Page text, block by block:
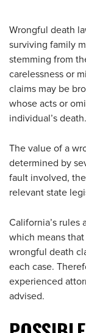
Wrongful death
surviving family
stemming from
carelessness or
claims may be
whose acts or
individual’s death.
The value of a
determined by
fault involved,
relevant state
California’s rules
which means
wrongful death
each case.
experienced
advised.